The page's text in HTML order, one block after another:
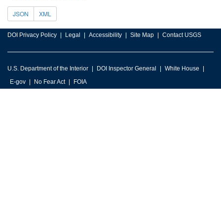
JSON XML
DOI Privacy Policy Legal Accessibility Site Map Contact USGS
U.S. Department of the Interior DOI Inspector General
White House
E-gov
No Fear Act FOIA